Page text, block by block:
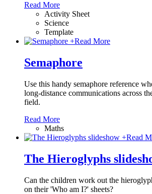
Read More
Activity Sheet
Science
Template
+Read More
Semaphore
Use this handy semaphore reference
long-distance communications across
field.
Read More
Maths
+Read
The Hieroglyphs
Can the children work out the
on their 'Who am I?' sheets?